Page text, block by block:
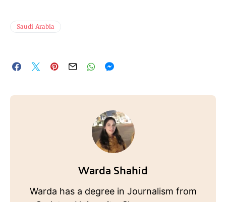
Saudi Arabia
Warda Shahid
Warda has a degree in Journalism from